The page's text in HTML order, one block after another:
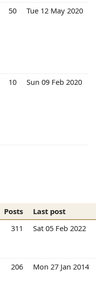
50 Tue 12 May 2020
10 Sun 09 Feb 2020
Posts
Last post
311 Sat 05 Feb 2022
206 Mon 27 Jan 2014